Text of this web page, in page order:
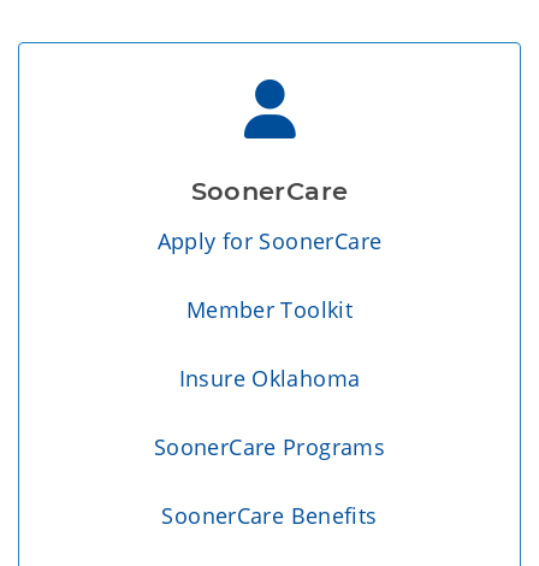
SoonerCare
Apply for SoonerCare
Member Toolkit
Insure Oklahoma
SoonerCare Programs
SoonerCare Benefits